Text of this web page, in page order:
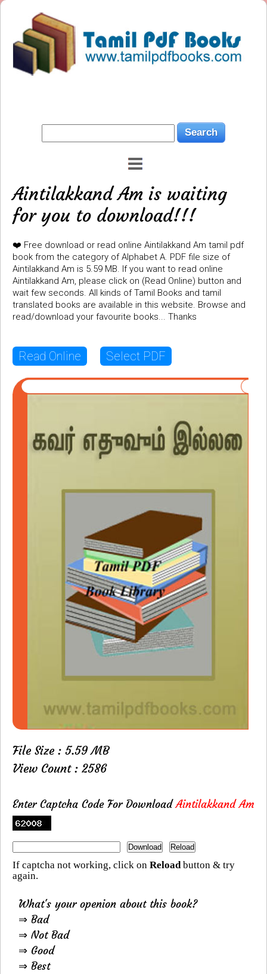
Aintilakkand Am is waiting
for you to download!!!
❤️ Free download or read online Aintilakkand Am tamil pdf
book from the category of Alphabet A. PDF file size of
Aintilakkand Am is 5.59 MB. If you want to read online
Aintilakkand Am, please click on (Read Online) button and
wait few seconds. All kinds of Tamil Books and tamil
translated books are available in this website. Browse and
read/download your favourite books... Thanks
Read Online Select PDF
File Size : 5.59 MB
View Count : 2586
Enter Captcha Code For DownloadAintilakkand Am
If captcha not working, click on Reloadbutton & try
again.
What's your openion about this book?
⇒ Bad
⇒ Not Bad
⇒ Good
⇒ Best